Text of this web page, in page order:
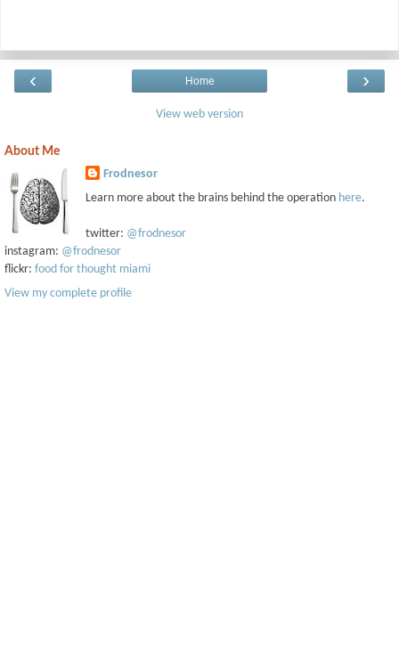
‹ ›
Home
View web version
About Me
Frodnesor
Learn more about the brains behind the operation here.
twitter: @frodnesor
instagram: @frodnesor
flickr: food for thought miami
View my complete profile